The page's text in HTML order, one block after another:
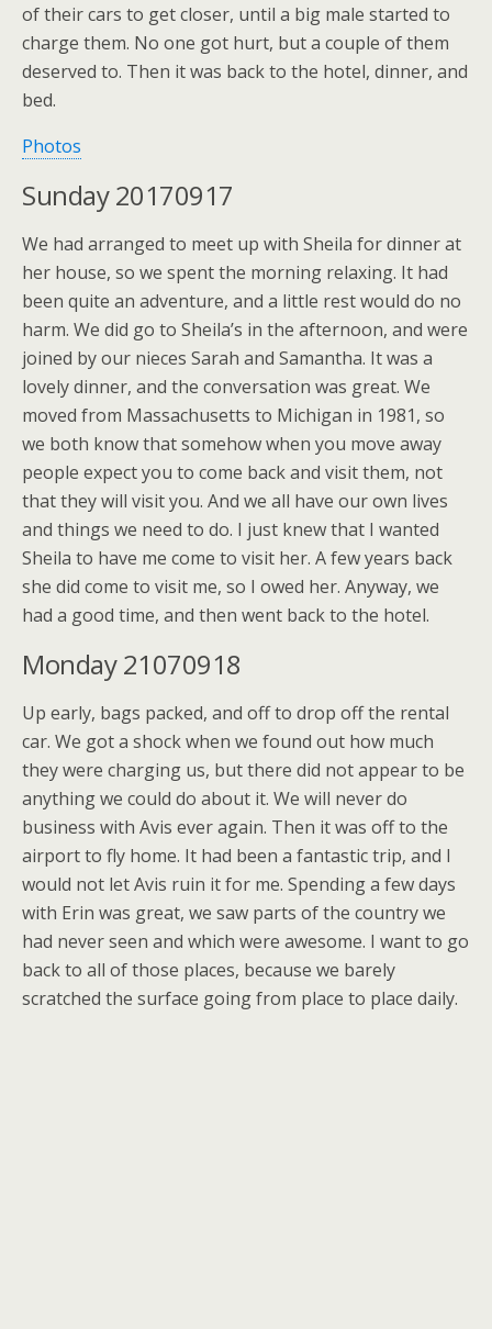
of their cars to get closer, until a big male started to
charge them. No one got hurt, but a couple of them
deserved to. Then it was back to the hotel, dinner, and
bed.
Photos
Sunday 20170917
We had arranged to meet up with Sheila for dinner at
her house, so we spent the morning relaxing. It had
been quite an adventure, and a little rest would do no
harm. We did go to Sheila’s in the afternoon, and were
joined by our nieces Sarah and Samantha. It was a
lovely dinner, and the conversation was great. We
moved from Massachusetts to Michigan in 1981, so
we both know that somehow when you move away
people expect you to come back and visit them, not
that they will visit you. And we all have our own lives
and things we need to do. I just knew that I wanted
Sheila to have me come to visit her. A few years back
she did come to visit me, so I owed her. Anyway, we
had a good time, and then went back to the hotel.
Monday 21070918
Up early, bags packed, and off to drop off the rental
car. We got a shock when we found out how much
they were charging us, but there did not appear to be
anything we could do about it. We will never do
business with Avis ever again. Then it was off to the
airport to fly home. It had been a fantastic trip, and I
would not let Avis ruin it for me. Spending a few days
with Erin was great, we saw parts of the country we
had never seen and which were awesome. I want to go
back to all of those places, because we barely
scratched the surface going from place to place daily.